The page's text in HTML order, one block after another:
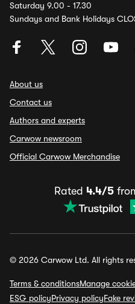
Saturday 9.00 - 17.30
Sundays and Bank Holidays
About us
Contact us
Authors and experts
Carwow newsroom
Official Carwow Merchandise
Rated 4.4/5
© 2026 Carwow Ltd. All rights
Terms & conditionsManage
ESG policyPrivacy policyFake